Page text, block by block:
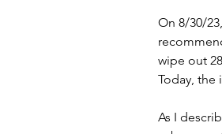
On 8/30/
wipe out
Today, the
As I